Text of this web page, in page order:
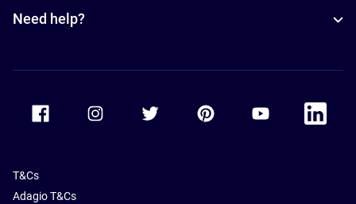
Need help?
Accor Facebook Accor TwitterAccor PinterestAccor Youtube
Accor
T&Cs
Adagio T&Cs